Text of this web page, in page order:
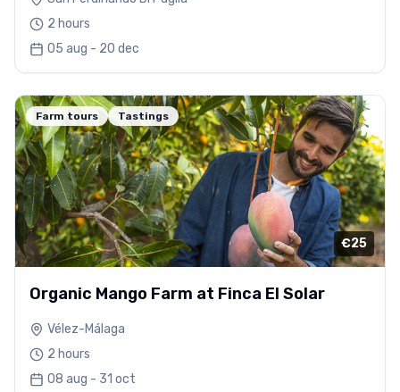
2 hours
05 aug - 20 dec
Farm tours Tastings
€25
Organic Mango Farm at Finca El Solar
Vélez-Málaga
2 hours
08 aug - 31 oct